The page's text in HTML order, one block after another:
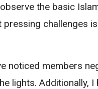
the basic
challenges
noticed members
lights. Additionally,